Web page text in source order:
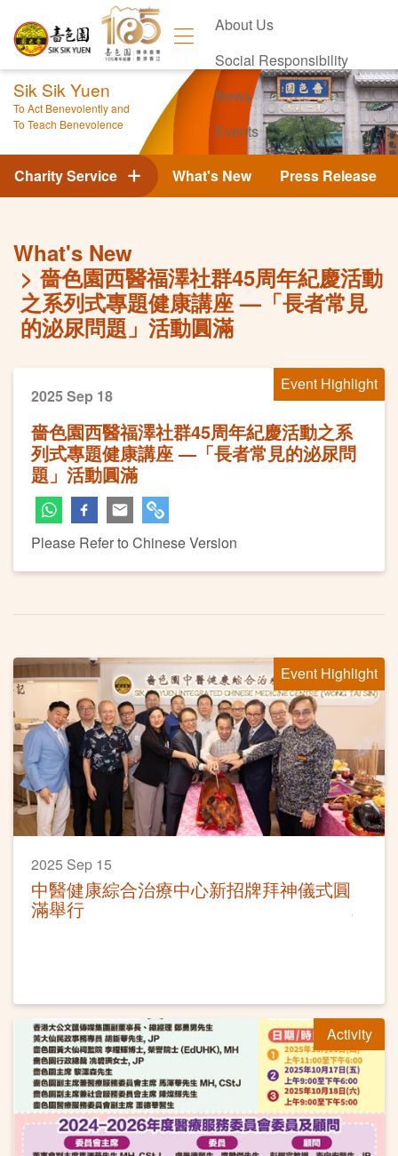
About Us
Social Responsibility
News
Events
Contact Us
Sik Sik Yuen
To Act Benevolently and
To Teach Benevolence
What's New Press Release
Charity Service
What's New
嗇色園西醫福澤社群45周年紀慶活動
之系列式專題健康講座 —「長者常見
的泌尿問題」活動圓滿
Event Highlight
2025 Sep 18
嗇色園西醫福澤社群45周年紀慶活動之系
列式專題健康講座 —「長者常見的泌尿問
題」活動圓滿
Please Refer to Chinese Version
Event Highlight
2025 Sep 15
中醫健康綜合治療中心新招牌拜神儀式圓
滿舉行
Activity